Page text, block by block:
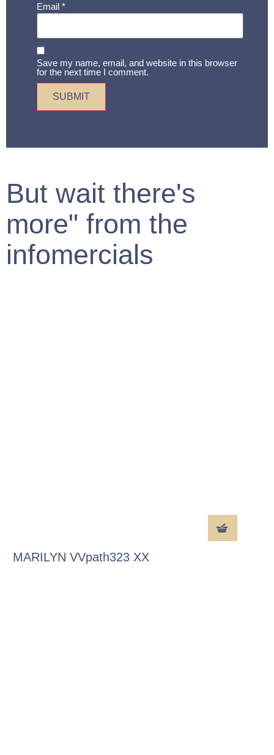
Email *
Save my name, email, and website in this browser
for the next time I comment.
But wait there's
more" from the
infomercials
MARILYN VVpath323 XX